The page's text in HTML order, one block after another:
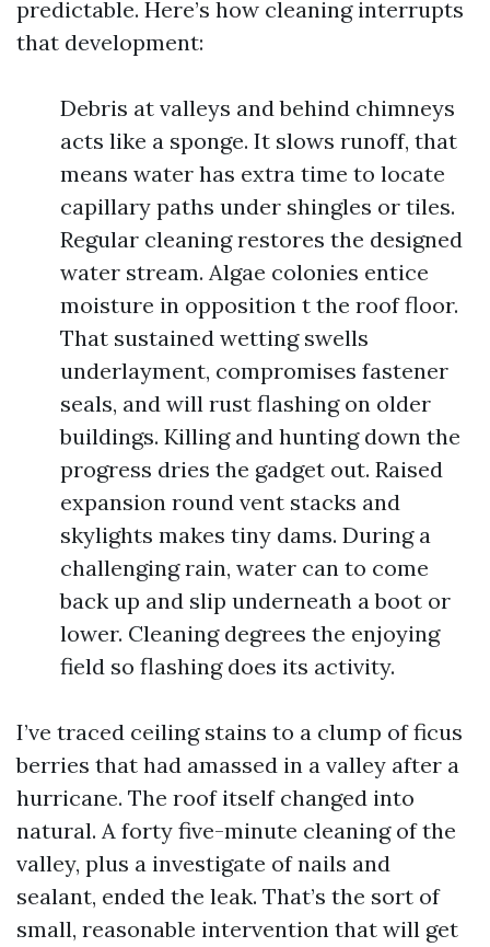
predictable. Here’s how cleaning interrupts
that development:
Debris at valleys and behind chimneys
acts like a sponge. It slows runoff, that
means water has extra time to locate
capillary paths under shingles or tiles.
Regular cleaning restores the designed
water stream. Algae colonies entice
moisture in opposition t the roof floor.
That sustained wetting swells
underlayment, compromises fastener
seals, and will rust flashing on older
buildings. Killing and hunting down the
progress dries the gadget out. Raised
expansion round vent stacks and
skylights makes tiny dams. During a
challenging rain, water can to come
back up and slip underneath a boot or
lower. Cleaning degrees the enjoying
field so flashing does its activity.
I’ve traced ceiling stains to a clump of ficus
berries that had amassed in a valley after a
hurricane. The roof itself changed into
natural. A forty five-minute cleaning of the
valley, plus a investigate of nails and
sealant, ended the leak. That’s the sort of
small, reasonable intervention that will get